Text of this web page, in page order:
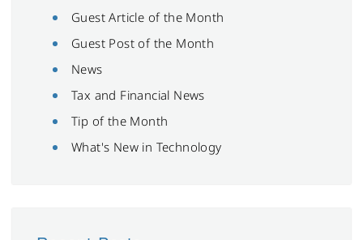
Guest Article of the Month
Guest Post of the Month
News
Tax and Financial News
Tip of the Month
What's New in Technology